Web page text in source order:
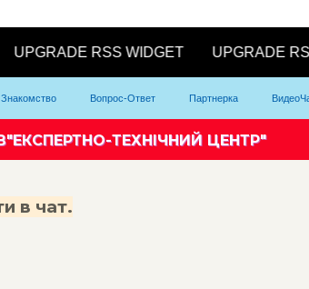
Знакомство Вопрос-Ответ Партнерка